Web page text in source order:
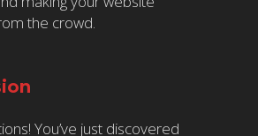
the crowd.
You’ve just discovered